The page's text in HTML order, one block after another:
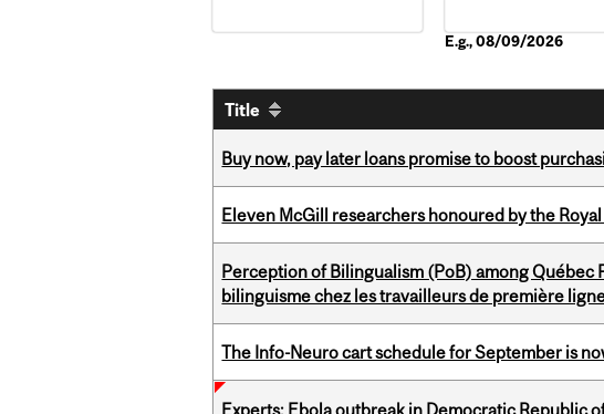
E.g., 08/09/2026
Title
Buy now, pay later loans promise to boost
Eleven McGill researchers honoured by the
Perception of Bilingualism (PoB) among
bilinguisme chez les travailleurs de première
The Info-Neuro cart schedule for September is
Experts: Ebola outbreak in Democratic Republic